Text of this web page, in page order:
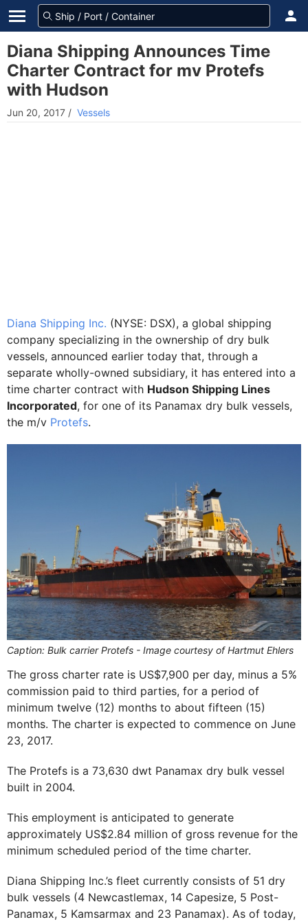
Diana Shipping Announces Time
Charter Contract for mv Protefs
with Hudson
Jun 20, 2017 / Vessels
Diana Shipping Inc. (NYSE: DSX), a global shipping
company specializing in the ownership of dry bulk
vessels, announced earlier today that, through a
separate wholly-owned subsidiary, it has entered into a
time charter contract with Hudson Shipping Lines
Incorporated, for one of its Panamax dry bulk vessels,
the m/v Protefs.
Caption: Bulk carrier Protefs - Image courtesy of Hartmut Ehlers
The gross charter rate is US$7,900 per day, minus a 5%
commission paid to third parties, for a period of
minimum twelve (12) months to about fifteen (15)
months. The charter is expected to commence on June
23, 2017.
The Protefs is a 73,630 dwt Panamax dry bulk vessel
built in 2004.
This employment is anticipated to generate
approximately US$2.84 million of gross revenue for the
minimum scheduled period of the time charter.
Diana Shipping Inc.’s fleet currently consists of 51 dry
bulk vessels (4 Newcastlemax, 14 Capesize, 5 Post-
Panamax, 5 Kamsarmax and 23 Panamax). As of today,